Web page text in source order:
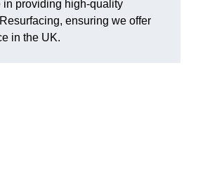
in providing high-quality
ensuring we offer
in the UK.